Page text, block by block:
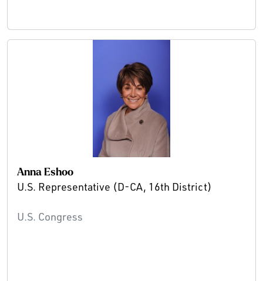
Anna Eshoo
U.S. Representative (D-CA, 16th District)
U.S. Congress